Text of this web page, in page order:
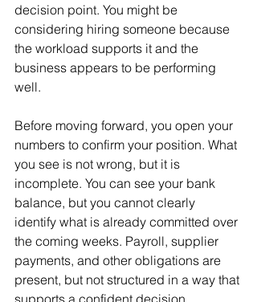
decision point. You might be
considering hiring someone because
the workload supports it and the
business appears to be performing
well.
Before moving forward, you open your
numbers to confirm your position. What
you see is not wrong, but it is
incomplete. You can see your bank
balance, but you cannot clearly
identify what is already committed over
the coming weeks. Payroll, supplier
payments, and other obligations are
present, but not structured in a way that